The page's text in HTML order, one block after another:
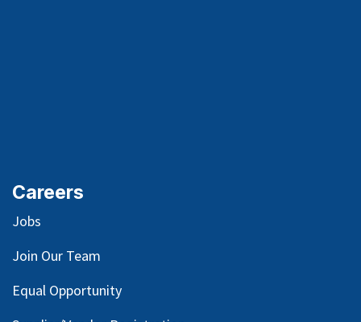
Careers
Jobs
Join Our Team
Equal Opportunity